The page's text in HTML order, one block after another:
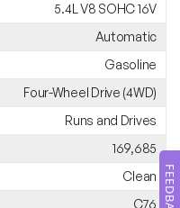
FEEDBACK
5.4L V8 SOHC 16V
Automatic
Gasoline
Four-Wheel Drive (4WD)
Runs and Drives
169,685
Clean
C76